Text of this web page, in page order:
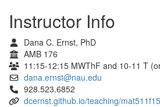
Instructor Info
Dana C. Ernst, PhD
AMB 176
11:15-12:15 MWThF and 10-11 T
dana.ernst@nau.edu
928.523.6852
dcernst.github.io/teaching/mat511f15